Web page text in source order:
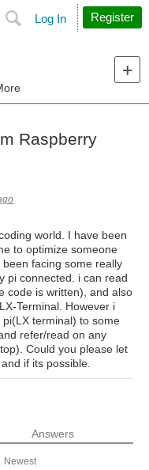
Search
Log In Register
Raspberry
world. I have been
to optimize someone
facing some really
pi connected. i can read
code is written), and also
Terminal. However i
terminal) to some
refer/read on any
Could you please let
if its possible.
Answers
Newest